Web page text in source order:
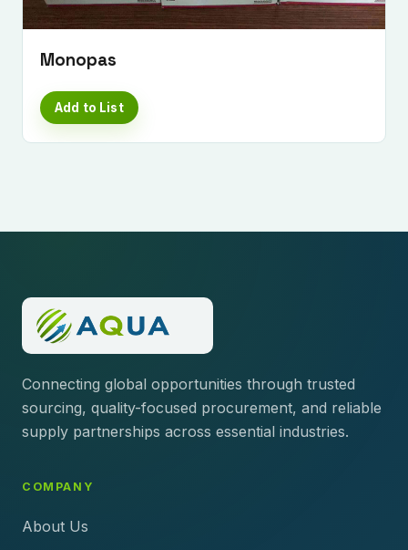
Monopas
Add to List
Connecting global opportunities through trusted
sourcing, quality-focused procurement, and reliable
supply partnerships across essential industries.
COMPANY
About Us